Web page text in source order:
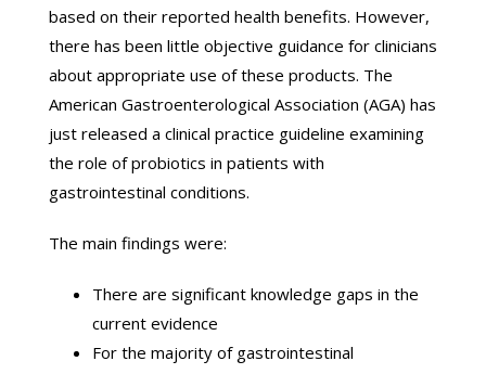
based on their reported health benefits. However,
there has been little objective guidance for clinicians
about appropriate use of these products. The
American Gastroenterological Association (AGA) has
just released a clinical practice guideline examining
the role of probiotics in patients with
gastrointestinal conditions.
The main findings were:
There are significant knowledge gaps in the
current evidence
For the majority of gastrointestinal